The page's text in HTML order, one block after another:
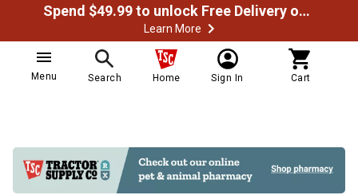
Spend $49.99 to unlock Free Delivery on most orders
Learn More
Menu Search Home Sign In Cart